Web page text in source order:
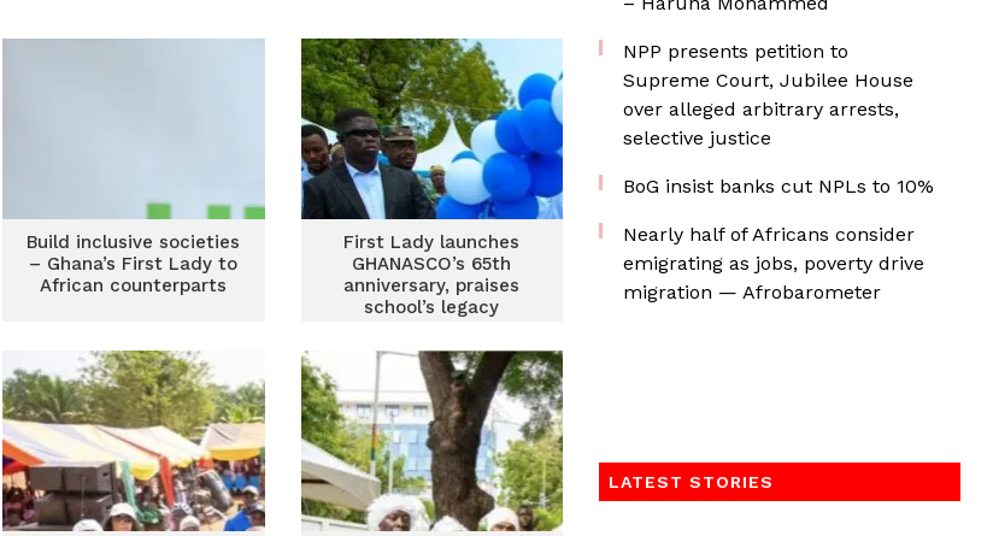
Build inclusive societies
– Ghana’s First Lady to
African counterparts
First Lady launches
GHANASCO’s 65th
anniversary, praises
school’s legacy
NPP presents petition to
Supreme Court, Jubilee House
over alleged arbitrary arrests,
selective justice
BoG insist banks cut NPLs to 10%
Nearly half of Africans consider
emigrating as jobs, poverty drive
migration — Afrobarometer
LATEST STORIES